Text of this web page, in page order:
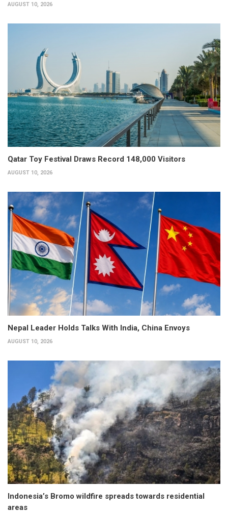
AUGUST 10, 2026
Qatar Toy Festival Draws Record 148,000 Visitors
AUGUST 10, 2026
Nepal Leader Holds Talks With India, China Envoys
AUGUST 10, 2026
Indonesia’s Bromo wildfire spreads towards residential
areas